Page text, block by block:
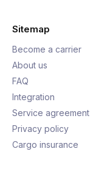
Sitemap
Become a carrier
About us
FAQ
Integration
Service agreement
Privacy policy
Cargo insurance